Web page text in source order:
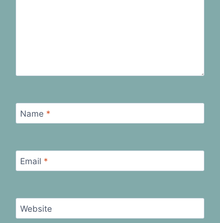
Name *
Email *
Website